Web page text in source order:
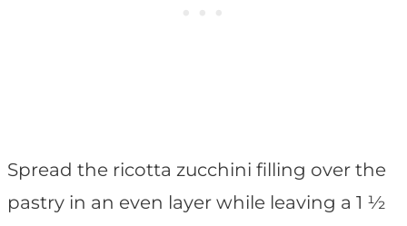
Spread the ricotta zucchini filling over the
pastry in an even layer while leaving a 1 ½